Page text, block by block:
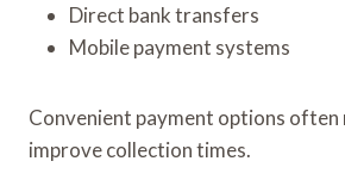
Direct bank transfers
Mobile payment systems
Convenient payment options often
improve collection times.